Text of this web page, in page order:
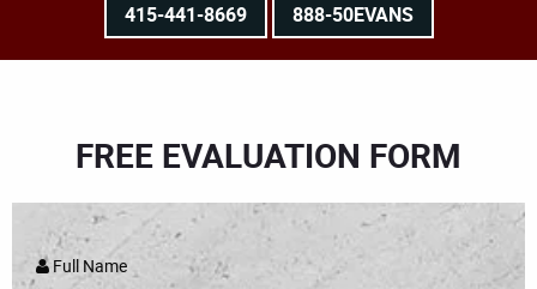
415-441-8669 888-50EVANS
FREE EVALUATION FORM
Full Name